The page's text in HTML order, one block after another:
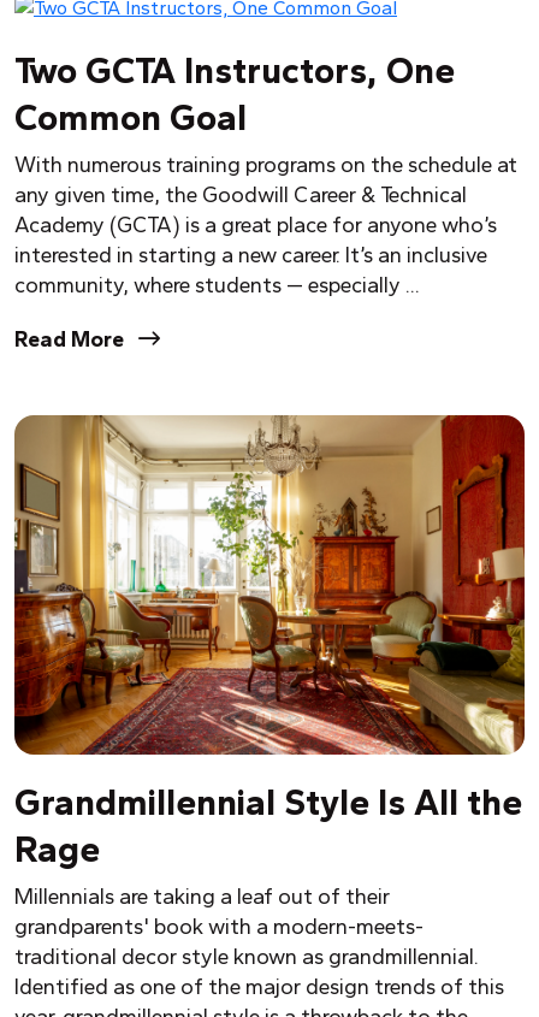
Two GCTA Instructors, One
Common Goal
With numerous training programs on the schedule at
any given time, the Goodwill Career & Technical
Academy (GCTA) is a great place for anyone who’s
interested in starting a new career. It’s an inclusive
community, where students — especially ...
Read More
Grandmillennial Style Is All the
Rage
Millennials are taking a leaf out of their
grandparents' book with a modern-meets-
traditional decor style known as grandmillennial.
Identified as one of the major design trends of this